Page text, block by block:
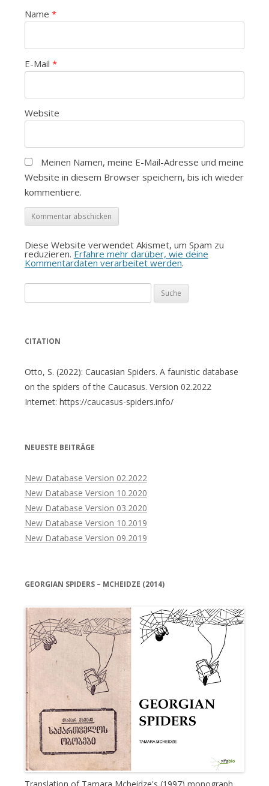
Name *
E-Mail *
Website
Meinen Namen, meine E-Mail-Adresse und meine
Website in diesem Browser speichern, bis ich wieder
kommentiere.
Diese Website verwendet Akismet, um Spam zu
reduzieren. Erfahre mehr darüber, wie deine
Kommentardaten verarbeitet werden.
nach:
CITATION
Otto, S. (2022): Caucasian Spiders. A faunistic database
on the spiders of the Caucasus. Version 02.2022
Internet: https://caucasus-spiders.info/
NEUESTE BEITRÄGE
New Database Version 02.2022
New Database Version 10.2020
New Database Version 03.2020
New Database Version 10.2019
New Database Version 09.2019
GEORGIAN SPIDERS – MCHEIDZE (2014)